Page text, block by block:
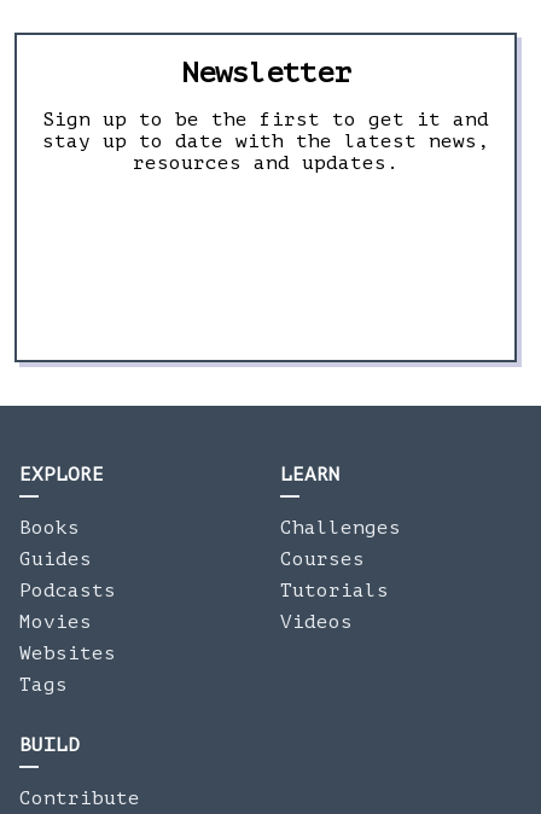
Newsletter
Sign up to be the first to get it and
stay up to date with the latest news,
resources and updates.
EXPLORE
Books
Guides
Podcasts
Movies
Websites
Tags
LEARN
Challenges
Courses
Tutorials
Videos
BUILD
Contribute